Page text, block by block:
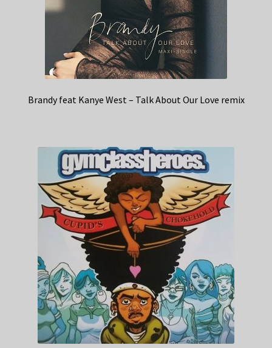
Brandy feat Kanye West – Talk About Our Love remix